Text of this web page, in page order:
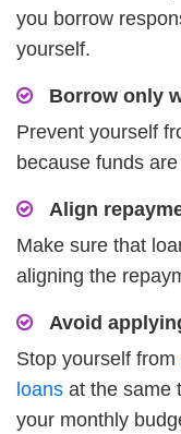
you borrow
yourself.
Borrow only
Prevent yourself
because funds
Align
Make sure that
aligning the
Avoid
Stop yourself from
loans at the same
your monthly